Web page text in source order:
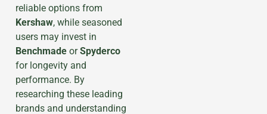
reliable options from
Kershaw, while seasoned
users may invest in
Benchmade orSpyderco
for longevity and
performance. By
researching these leading
brands and understanding